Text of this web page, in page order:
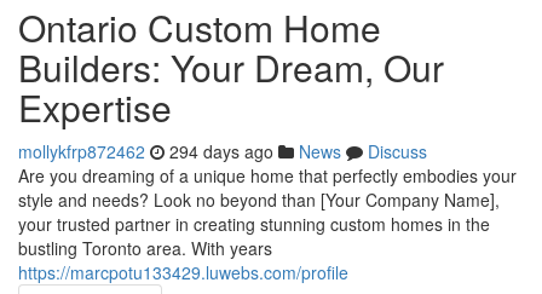
Ontario Custom Home
Builders: Your Dream, Our
Expertise
mollykfrp872462 294 days ago News
Discuss
Are you dreaming of a unique home that perfectly embodies your
style and needs? Look no beyond than [Your Company Name],
your trusted partner in creating stunning custom homes in the
bustling Toronto area. With years
https://marcpotu133429.luwebs.com/profile